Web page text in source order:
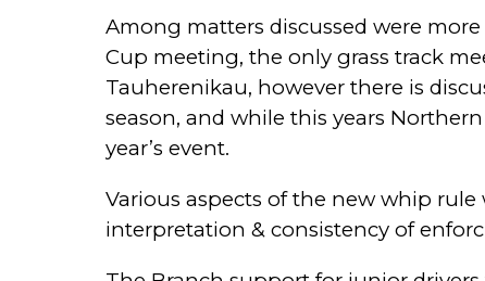
Among matters discussed were
Cup meeting, the only grass track
Tauherenikau, however there is
season, and while this years
year’s event.
Various aspects of the new whip rule
interpretation & consistency of